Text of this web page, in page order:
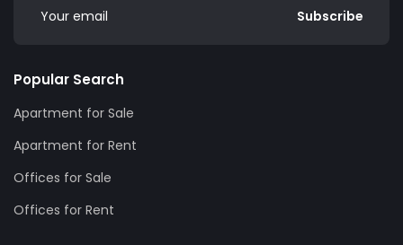
Subscribe
Popular Search
Apartment for Sale
Apartment for Rent
Offices for Sale
Offices for Rent